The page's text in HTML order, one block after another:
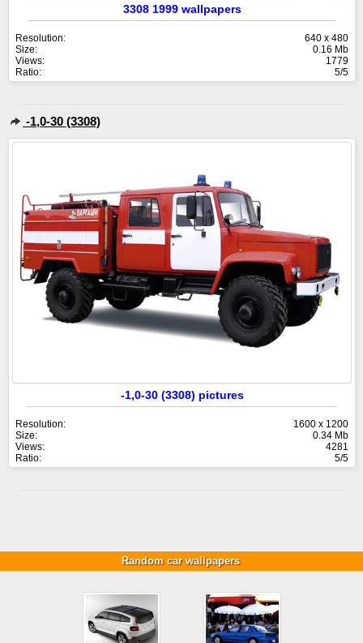
3308 1999 wallpapers
Resolution:
640 x 480
Size:
0.16 Mb
Views:
1779
Ratio:
5/5
-1,0-30 (3308)
-1,0-30 (3308) pictures
Resolution:
1600 x 1200
Size:
0.34 Mb
Views:
4281
Ratio:
5/5
Random car wallpapers